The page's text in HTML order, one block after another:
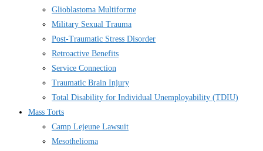
Glioblastoma Multiforme
Military Sexual Trauma
Post-Traumatic Stress Disorder
Retroactive Benefits
Service Connection
Traumatic Brain Injury
Total Disability for Individual Unemployability (TDIU)
Mass Torts
Camp Lejeune Lawsuit
Mesothelioma